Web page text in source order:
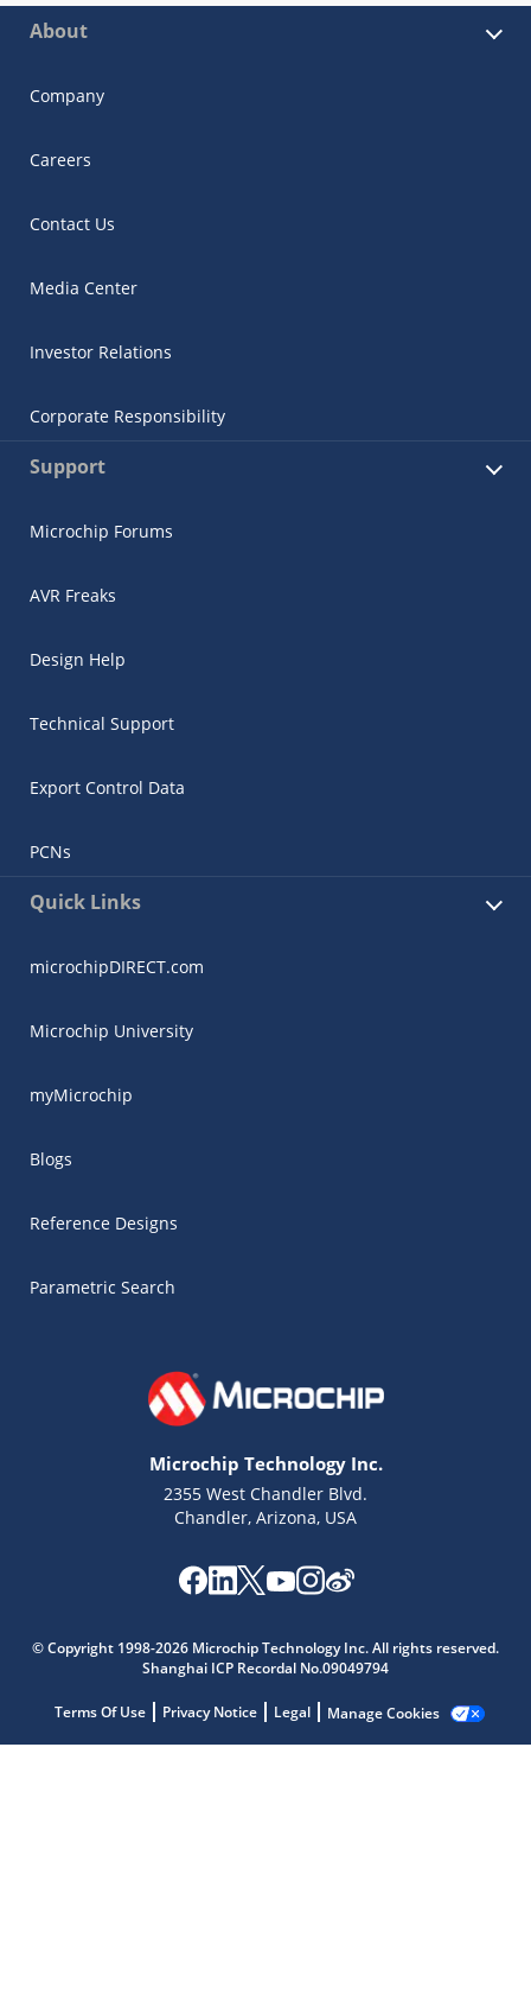
About
Company
Careers
Contact Us
Media Center
Investor Relations
Corporate Responsibility
Support
Microchip Forums
AVR Freaks
Design Help
Technical Support
Export Control Data
PCNs
Quick Links
microchipDIRECT.com
Microchip University
myMicrochip
Blogs
Reference Designs
Parametric Search
Microchip Technology Inc.
2355 West Chandler Blvd.
Chandler, Arizona, USA
© Copyright 1998-2026 Microchip Technology Inc. All rights reserved.
Shanghai ICP Recordal No.09049794
Terms Of Use Privacy Notice Legal Manage Cookies
Microchip Chatbot
Get quick answers from our AI assistant.